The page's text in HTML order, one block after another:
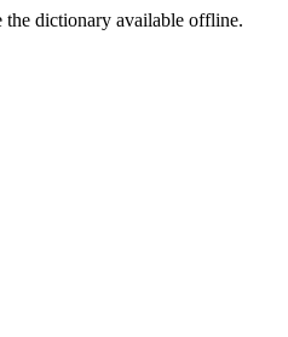
the dictionary available offline.